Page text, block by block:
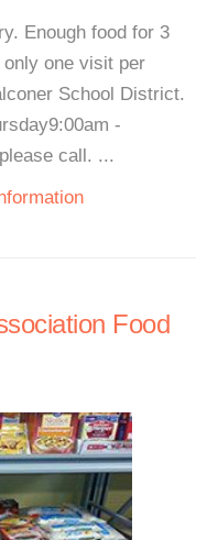
Enough food for 3
one visit per
School District.
-
call. ...
Food